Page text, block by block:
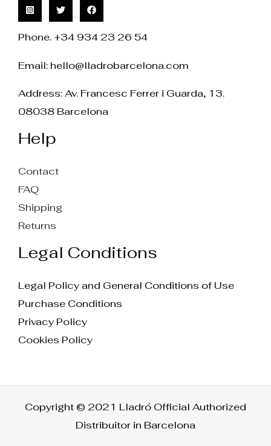
Phone. +34 934 23 26 54
Email: hello@lladrobarcelona.com
Address: Av. Francesc Ferrer i Guarda, 13.
08038 Barcelona
Help
Contact
FAQ
Shipping
Returns
Legal Conditions
Legal Policy and General Conditions of Use
Purchase Conditions
Privacy Policy
Cookies Policy
Copyright © 2021 Lladró Official Authorized
Distribuitor in Barcelona